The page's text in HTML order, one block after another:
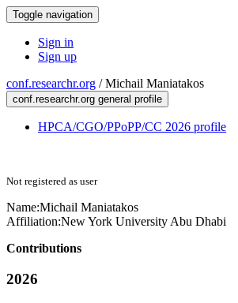
Toggle navigation
Sign in
Sign up
conf.researchr.org /Michail Maniatakos
conf.researchr.org general profile
HPCA/CGO/PPoPP/CC 2026 profile
Not registered as user
Name:Michail Maniatakos
Affiliation:New York University Abu Dhabi
Contributions
2026